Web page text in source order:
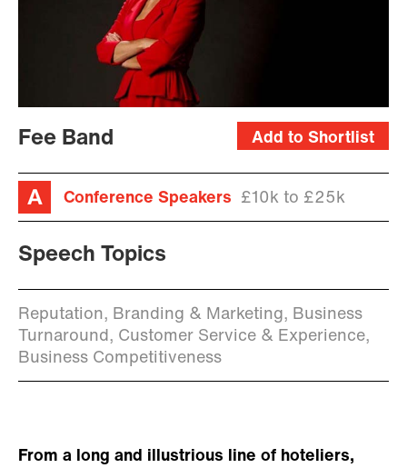
Add to Shortlist
Fee Band
Conference Speakers £10k to £25k
Speech Topics
Reputation, Branding & Marketing, Business
Turnaround, Customer Service & Experience,
Business Competitiveness
From a long and illustrious line of hoteliers,